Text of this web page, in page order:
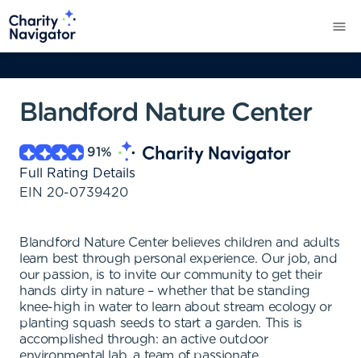
Blandford Nature Center
91%
Full Rating Details
EIN 20-0739420
Blandford Nature Center believes children and adults
learn best through personal experience. Our job, and
our passion, is to invite our community to get their
hands dirty in nature – whether that be standing
knee-high in water to learn about stream ecology or
planting squash seeds to start a garden. This is
accomplished through: an active outdoor